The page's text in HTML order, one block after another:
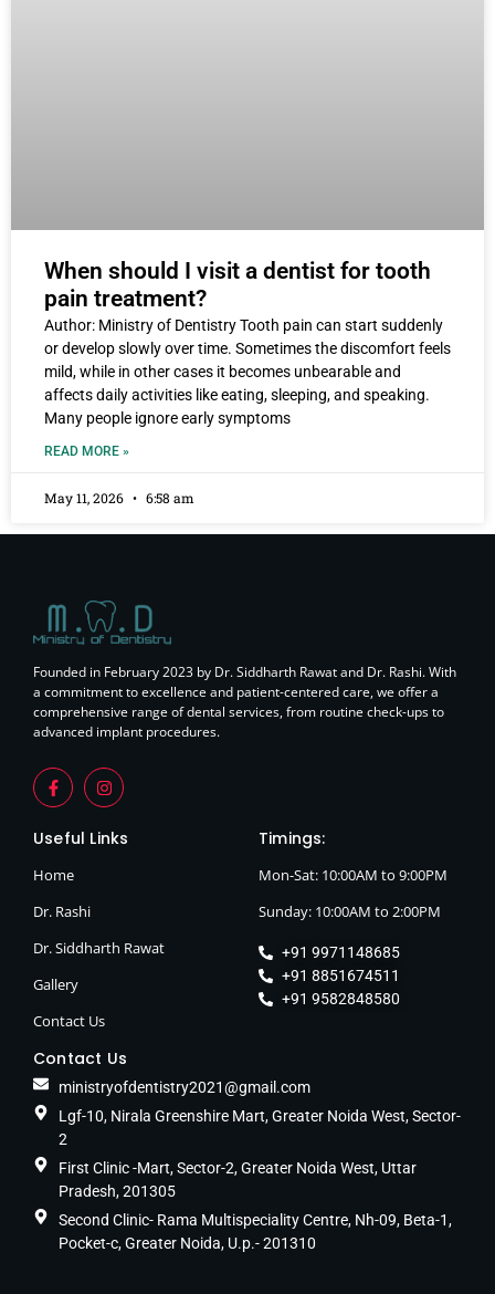
When should I visit a dentist for tooth
pain treatment?
Author: Ministry of Dentistry Tooth pain can start suddenly
or develop slowly over time. Sometimes the discomfort feels
mild, while in other cases it becomes unbearable and
affects daily activities like eating, sleeping, and speaking.
Many people ignore early symptoms
READ MORE »
May 11, 2026 6:58 am
Founded in February 2023 by Dr. Siddharth Rawat and Dr. Rashi. With
a commitment to excellence and patient-centered care, we offer a
comprehensive range of dental services, from routine check-ups to
advanced implant procedures.
Useful Links
Home
Dr. Rashi
Dr. Siddharth Rawat
Gallery
Contact Us
Timings:
Mon-Sat: 10:00AM to 9:00PM
Sunday: 10:00AM to 2:00PM
+91 9971148685
+91 8851674511
+91 9582848580
Contact Us
ministryofdentistry2021@gmail.com
Lgf-10, Nirala Greenshire Mart, Greater Noida West, Sector-
2
First Clinic -Mart, Sector-2, Greater Noida West, Uttar
Pradesh, 201305
Second Clinic- Rama Multispeciality Centre, Nh-09, Beta-1,
Pocket-c, Greater Noida, U.p.- 201310